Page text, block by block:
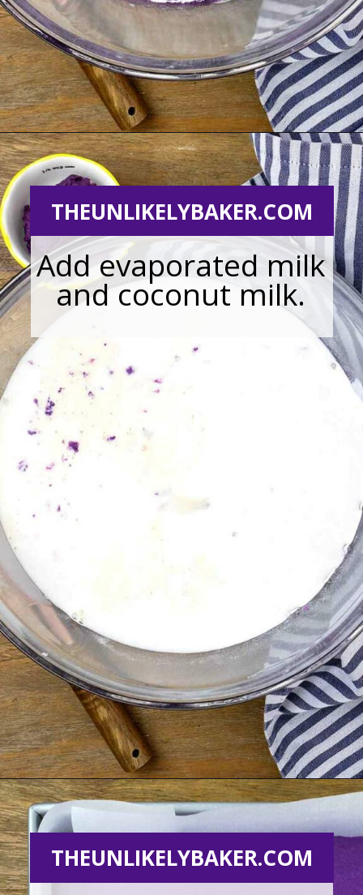
Opening https://theunlikelybaker.com/ube-mochi-recipe-hawaiian-butter-mochi/
Add evaporated milk
and coconut milk.
THEUNLIKELYBAKER.COM
Opening
THEUNLIKELYBAKER.COM